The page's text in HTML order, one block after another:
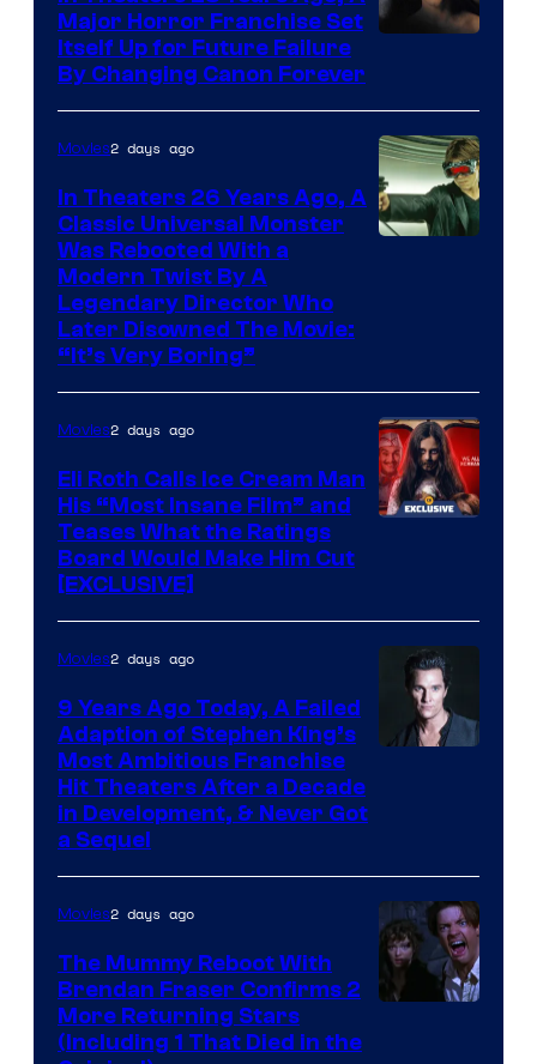
Major Horror Franchise Set
Itself Up for Future Failure
By Changing Canon Forever
Movies2 days ago
In Theaters 26 Years Ago, A
Classic Universal Monster
Was Rebooted With a
Modern Twist By A
Legendary Director Who
Later Disowned The Movie:
“It’s Very Boring”
Movies2 days ago
Eli Roth Calls Ice Cream Man
His “Most Insane Film” and
Teases What the Ratings
Board Would Make Him Cut
[EXCLUSIVE]
Movies2 days ago
9 Years Ago Today, A Failed
Adaption of Stephen King’s
Most Ambitious Franchise
Hit Theaters After a Decade
in Development, & Never Got
a Sequel
Movies2 days ago
The Mummy Reboot With
Brendan Fraser Confirms 2
More Returning Stars
(Including 1 That Died in the